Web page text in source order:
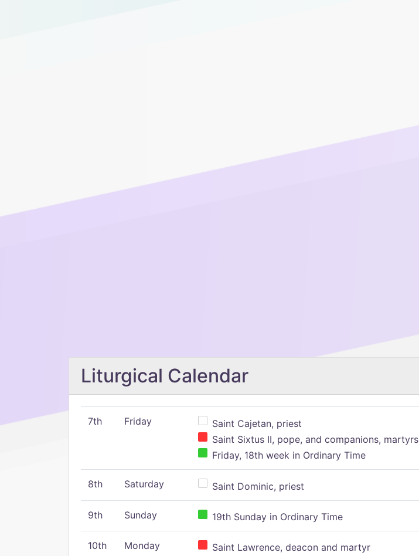
Liturgical Calendar
7th Friday
Saint Cajetan, priest
Saint Sixtus II, pope, and companions, martyrs
Friday, 18th week in Ordinary Time
8th Saturday Saint Dominic, priest
9th Sunday 19th Sunday in Ordinary Time
10th Monday Saint Lawrence, deacon and martyr